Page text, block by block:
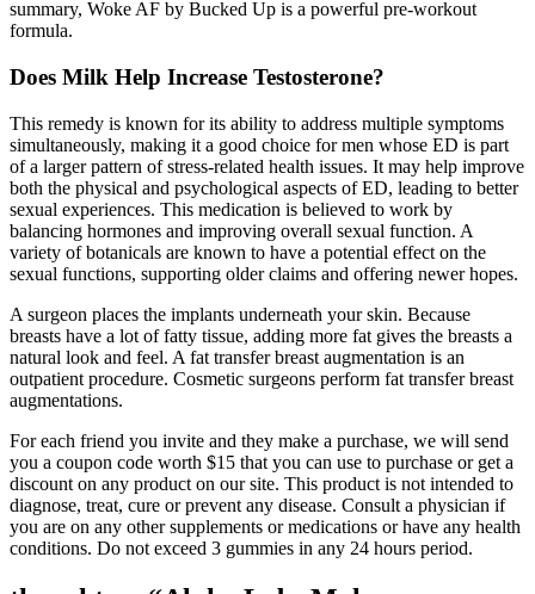
summary, Woke AF by Bucked Up is a powerful pre-workout
formula.
Does Milk Help Increase Testosterone?
This remedy is known for its ability to address multiple symptoms
simultaneously, making it a good choice for men whose ED is part
of a larger pattern of stress-related health issues. It may help improve
both the physical and psychological aspects of ED, leading to better
sexual experiences. This medication is believed to work by
balancing hormones and improving overall sexual function. A
variety of botanicals are known to have a potential effect on the
sexual functions, supporting older claims and offering newer hopes.
A surgeon places the implants underneath your skin. Because
breasts have a lot of fatty tissue, adding more fat gives the breasts a
natural look and feel. A fat transfer breast augmentation is an
outpatient procedure. Cosmetic surgeons perform fat transfer breast
augmentations.
For each friend you invite and they make a purchase, we will send
you a coupon code worth $15 that you can use to purchase or get a
discount on any product on our site. This product is not intended to
diagnose, treat, cure or prevent any disease. Consult a physician if
you are on any other supplements or medications or have any health
conditions. Do not exceed 3 gummies in any 24 hours period.